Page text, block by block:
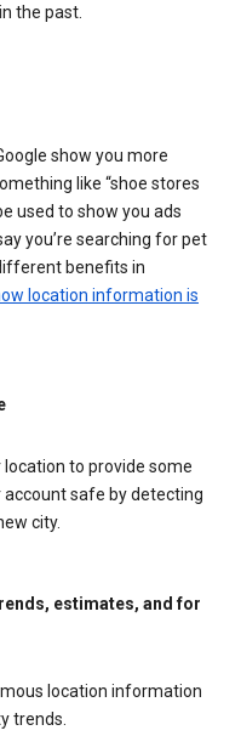
the past.
show you more
like “shoe stores
used to show you ads
you’re searching for pet
benefits in
location information is
to provide some
account safe by detecting
city.
estimates, and for
location information
trends.